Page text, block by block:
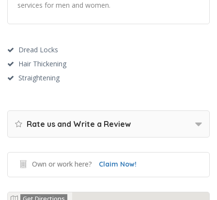
services for men and women.
Dread Locks
Hair Thickening
Straightening
Rate us and Write a Review
Own or work here? Claim Now!